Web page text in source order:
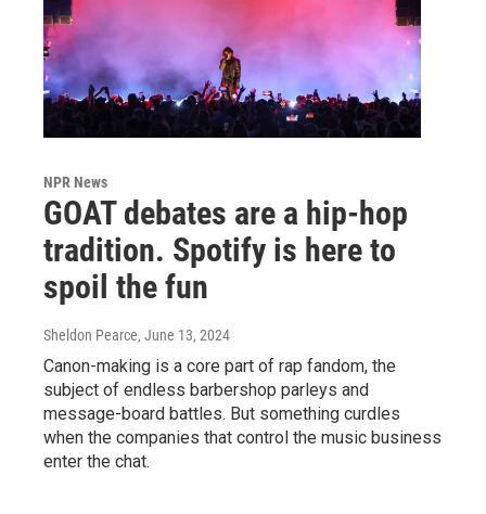
NPR News
GOAT debates are a hip-hop
tradition. Spotify is here to
spoil the fun
Sheldon Pearce, June 13, 2024
Canon-making is a core part of rap fandom, the
subject of endless barbershop parleys and
message-board battles. But something curdles
when the companies that control the music business
enter the chat.